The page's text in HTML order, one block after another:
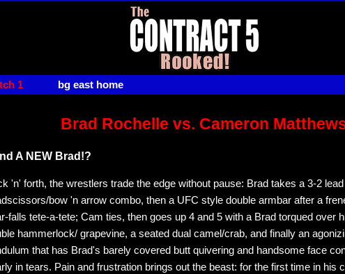
1 bg east home
Brad Rochelle vs. Cameron
A NEW Brad!?
'n' forth, the wrestlers trade the edge without pause: Brad takes a 3-2
bow 'n arrow combo, then a UFC style double armbar after a
falls tete-a-tete; Cam ties, then goes up 4 and 5 with a Brad torqued over
hammerlock/ grapevine, a seated dual camel/crab, and finally an
that has Brad's barely covered butt quivering and handsome face
in tears. Pain and frustration brings out the beast: for the first time in his